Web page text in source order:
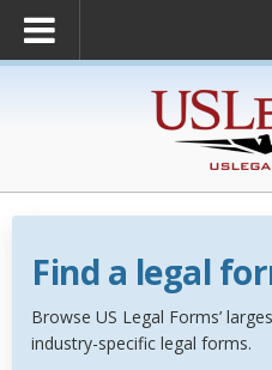
Find a legal
Browse US Legal Forms’
industry-specific legal forms.